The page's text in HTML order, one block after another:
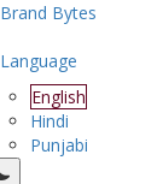
Brand Bytes
Language
English
Hindi
Punjabi